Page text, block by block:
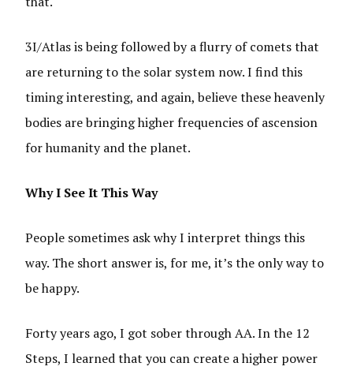
3I/Atlas is being followed by a flurry of comets that
are returning to the solar system now. I find this
timing interesting, and again, believe these heavenly
bodies are bringing higher frequencies of ascension
for humanity and the planet.
Why I See It This Way
People sometimes ask why I interpret things this
way. The short answer is, for me, it’s the only way to
be happy.
Forty years ago, I got sober through AA. In the 12
Steps, I learned that you can create a higher power